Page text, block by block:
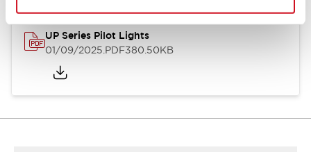
UP Series Pilot Lights
01/09/2025.PDF380.50KB